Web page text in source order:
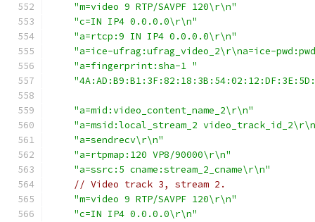
"m=video 9 RTP/SAVPF 120\r\n"
"c=IN IP4 0.0.0.0\r\n"
"a=rtcp:9 IN IP4 0.0.0.0\r\n"
"a=ice-ufrag:ufrag_video_2\r\na=ice-
"a=fingerprint:sha-1 "
"a=mid:video_content_name_2\r\n"
"a=msid:local_stream_2
"a=sendrecv\r\n"
"a=rtpmap:120 VP8/90000\r\n"
"a=ssrc:5 cname:stream_2_cname\r\n"
// Video track 3, stream 2.
"m=video 9 RTP/SAVPF 120\r\n"
"c=IN IP4 0.0.0.0\r\n"